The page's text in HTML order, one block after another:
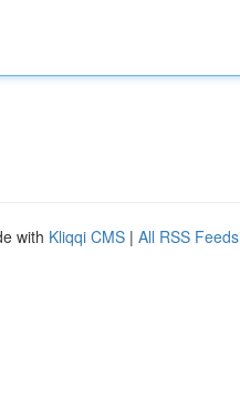
with Kliqqi CMS | All RSS Feeds